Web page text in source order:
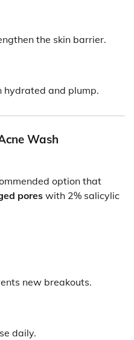
the skin barrier.
hydrated and plump.
Wash
option that
pores with 2% salicylic
new breakouts.
daily.